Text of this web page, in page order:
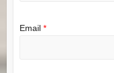
Email *